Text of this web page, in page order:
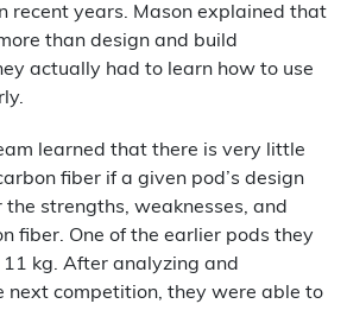
recent years. Mason explained that
than design and build
actually had to learn how to use
learned that there is very little
fiber if a given pod’s design
the strengths, weaknesses, and
fiber. One of the earlier pods they
kg. After analyzing and
next competition, they were able to